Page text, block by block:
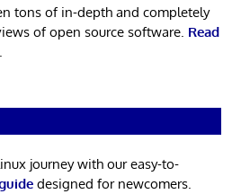
tons of in-depth and completely
of open source software. Read
journey with our easy-to-
designed for newcomers.